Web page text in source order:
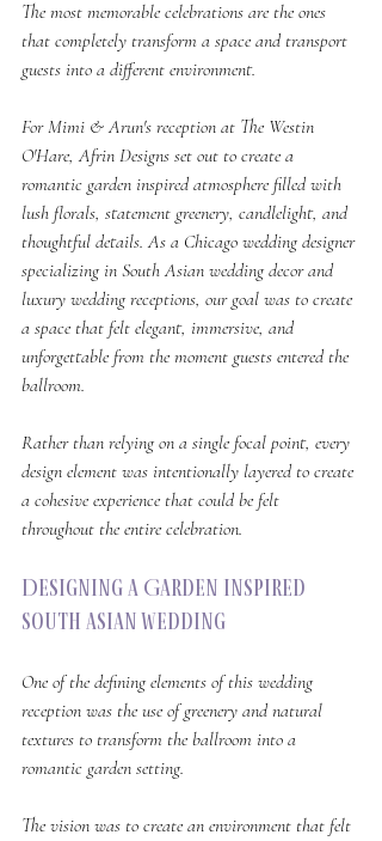
The most memorable celebrations are the ones
that completely transform a space and transport
guests into a different environment.
For Mimi & Arun's reception at The Westin
O'Hare, Afrin Designs set out to create a
romantic garden inspired atmosphere filled with
lush florals, statement greenery, candlelight, and
thoughtful details. As a Chicago wedding designer
specializing in South Asian wedding decor and
luxury wedding receptions, our goal was to create
a space that felt elegant, immersive, and
unforgettable from the moment guests entered the
ballroom.
Rather than relying on a single focal point, every
design element was intentionally layered to create
a cohesive experience that could be felt
throughout the entire celebration.
Designing a Garden Inspired
South Asian Wedding
One of the defining elements of this wedding
reception was the use of greenery and natural
textures to transform the ballroom into a
romantic garden setting.
The vision was to create an environment that felt